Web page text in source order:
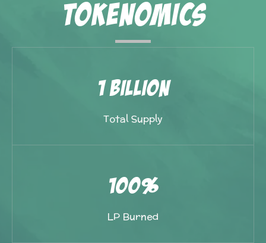
Tokenomics
Total Supply
1 Billion
LP Burned
100%